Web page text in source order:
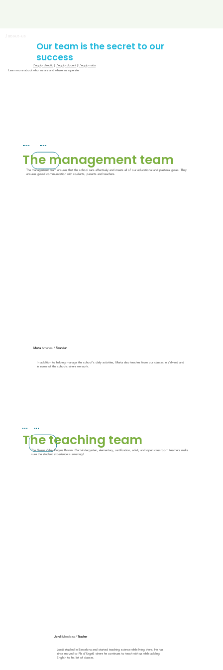
Our team is the secret to our
success
L'equip directiu |L'equip docent |L'equip natiu
Learn more about who we are and where we operate.
The management team
The management team ensures that the school runs effectively and meets all of our educational and pastoral goals. They
ensures good communication with students, parents and teachers.
MartaAmenos / Founder
In addition to helping manage the school's daily activities, Marta also teaches from our classes in Vallverd and
in some of the schools where we work.
The teaching team
The Green Valley Engine Room. Our kindergarten, elementary, certification, adult, and open classroom teachers make
sure the student experience is amazing!
Jordi Mendoza / Teacher
Jordi studied in Barcelona and started teaching science while living there. He has
since moved to Pla d'Urgell, where he continues to teach with us while adding
English to his list of classes.